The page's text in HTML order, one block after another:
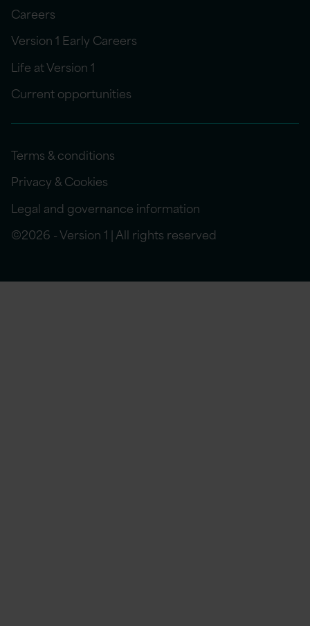
Careers
Version 1 Early Careers
Life at Version 1
Current opportunities
Terms & conditions
Privacy & Cookies
Legal and governance information
©2026 - Version 1 | All rights reserved